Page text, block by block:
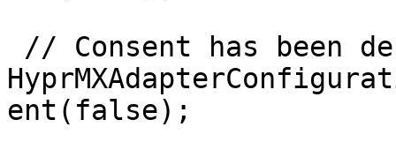
ent(false);